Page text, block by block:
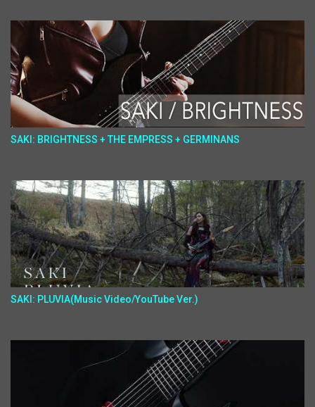
SAKI: BRIGHTNESS + THE EMPRESS + GERMINANS
SAKI: PLUVIA(Music Video/YouTube Ver.)